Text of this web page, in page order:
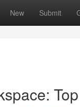
New Submit